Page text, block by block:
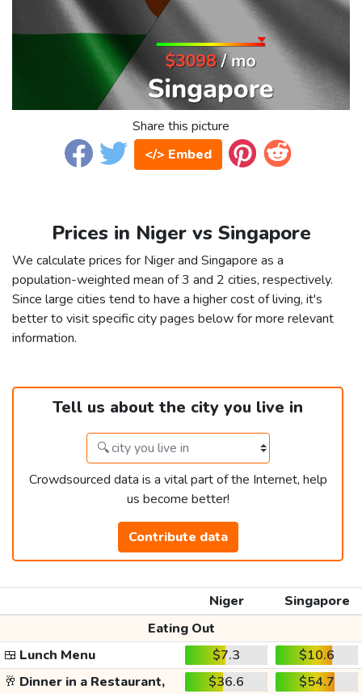
Share this picture
</> Embed
Prices in Niger vs Singapore
We calculate prices for Niger and Singapore as a
population-weighted mean of 3 and 2 cities, respectively.
Since large cities tend to have a higher cost of living, it's
better to visit specific city pages below for more relevant
information.
Tell us about the city you live in
Crowdsourced data is a vital part of the Internet, help
us become better!
Contribute data
Niger
Singapore
Eating Out
🍱 Lunch Menu $7.3
$10.6
🥂 Dinner in a Restaurant, $36.6 $54.7